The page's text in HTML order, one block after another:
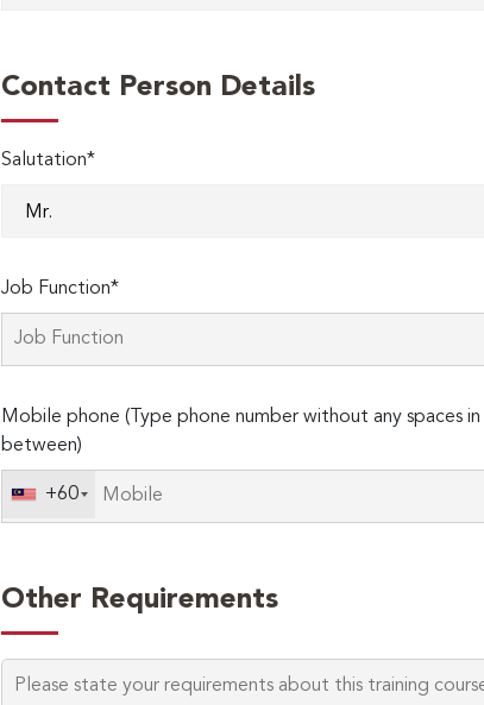
Contact Person Details
Salutation*
Job Function*
Mobile phone (Type phone number without any spaces in
between)
+60
Other Requirements